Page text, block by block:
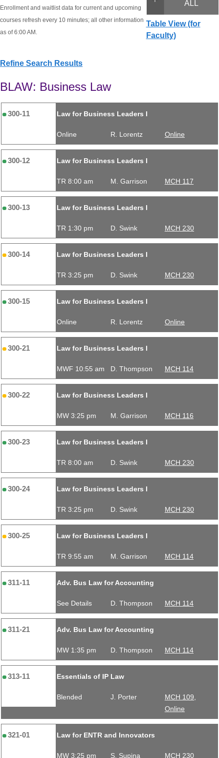
ALL
Table View (for
Faculty)
Enrollment and waitlist data for current and upcoming
courses refresh every 10 minutes; all other information
as of 6:00 AM.
Refine Search Results
BLAW: Business Law
300-11 Law for Business Leaders I
Online R. Lorentz Online
300-12 Law for Business Leaders I
TR 8:00 am M. Garrison MCH 117
300-13 Law for Business Leaders I
TR 1:30 pm D. Swink MCH 230
300-14 Law for Business Leaders I
TR 3:25 pm D. Swink MCH 230
300-15 Law for Business Leaders I
Online R. Lorentz Online
300-21 Law for Business Leaders I
MWF 10:55 am D. Thompson MCH 114
300-22 Law for Business Leaders I
MW 3:25 pm M. Garrison MCH 116
300-23 Law for Business Leaders I
TR 8:00 am D. Swink MCH 230
300-24 Law for Business Leaders I
TR 3:25 pm D. Swink MCH 230
300-25 Law for Business Leaders I
TR 9:55 am M. Garrison MCH 114
311-11 Adv. Bus Law for Accounting
See Details D. Thompson MCH 114
311-21 Adv. Bus Law for Accounting
MW 1:35 pm D. Thompson MCH 114
313-11 Essentials of IP Law
Blended J. Porter
MCH 109,
Online
321-01 Law for ENTR and Innovators
MW 3:25 pm S. Supina MCH 230